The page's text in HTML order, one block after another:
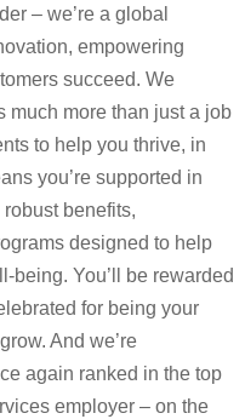
– we’re a global
empowering
succeed. We
much more than just a job
to help you thrive, in
you’re supported in
benefits,
designed to help
being. You’ll be rewarded
for being your
And we’re
again ranked in the top
employer – on the